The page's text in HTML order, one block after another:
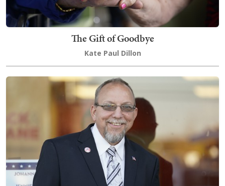
The Gift of Goodbye
Kate Paul Dillon